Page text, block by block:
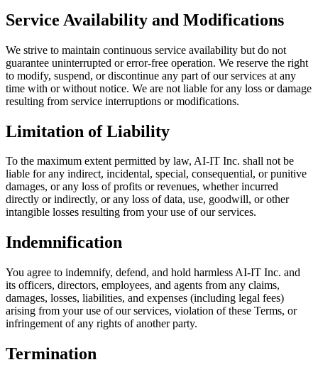
Service Availability and Modifications
We strive to maintain continuous service availability but do not
guarantee uninterrupted or error-free operation. We reserve the right
to modify, suspend, or discontinue any part of our services at any
time with or without notice. We are not liable for any loss or damage
resulting from service interruptions or modifications.
Limitation of Liability
To the maximum extent permitted by law, AI-IT Inc. shall not be
liable for any indirect, incidental, special, consequential, or punitive
damages, or any loss of profits or revenues, whether incurred
directly or indirectly, or any loss of data, use, goodwill, or other
intangible losses resulting from your use of our services.
Indemnification
You agree to indemnify, defend, and hold harmless AI-IT Inc. and
its officers, directors, employees, and agents from any claims,
damages, losses, liabilities, and expenses (including legal fees)
arising from your use of our services, violation of these Terms, or
infringement of any rights of another party.
Termination